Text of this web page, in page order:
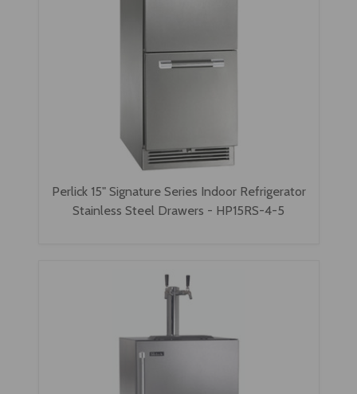
Perlick 15" Signature Series Indoor Refrigerator
Stainless Steel Drawers - HP15RS-4-5